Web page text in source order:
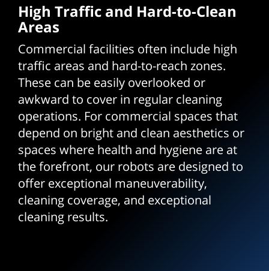
High Traffic and Hard-to-Clean
Areas
Commercial facilities often include high
traffic areas and hard-to-reach zones.
These can be easily overlooked or
awkward to cover in regular cleaning
operations. For commercial spaces that
depend on bright and clean aesthetics or
spaces where health and hygiene are at
the forefront, our robots are designed to
offer exceptional maneuverability,
cleaning coverage, and exceptional
cleaning results.